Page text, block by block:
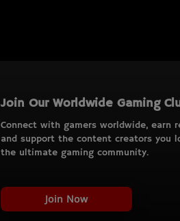
Join Our Worldwide Gaming
Connect with gamers worldwide, earn
and support the content creators you
the ultimate gaming community.
Join Now